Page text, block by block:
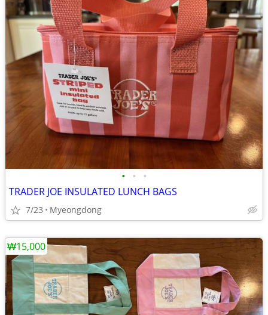
• • •
TRADER JOE INSULATED LUNCH BAGS
7/23 Myeongdong
₩15,000